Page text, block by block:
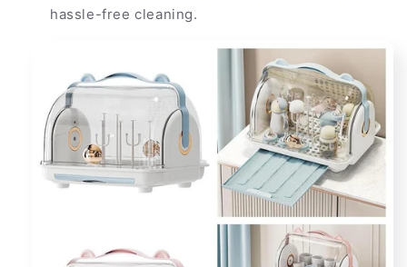
hassle-free cleaning.